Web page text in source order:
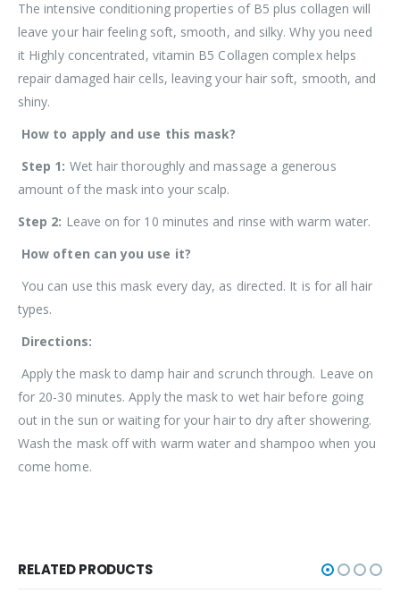
The intensive conditioning properties of B5 plus collagen will
leave your hair feeling soft, smooth, and silky. Why you need
it Highly concentrated, vitamin B5 Collagen complex helps
repair damaged hair cells, leaving your hair soft, smooth, and
shiny.
How to apply and use this mask?
Step 1: Wet hair thoroughly and massage a generous
amount of the mask into your scalp.
Step 2: Leave on for 10 minutes and rinse with warm water.
How often can you use it?
You can use this mask every day, as directed. It is for all hair
types.
Directions:
Apply the mask to damp hair and scrunch through. Leave on
for 20-30 minutes. Apply the mask to wet hair before going
out in the sun or waiting for your hair to dry after showering.
Wash the mask off with warm water and shampoo when you
come home.
RELATED PRODUCTS